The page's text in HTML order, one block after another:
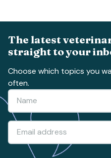
The latest
straight to your
Choose which topics you
often.